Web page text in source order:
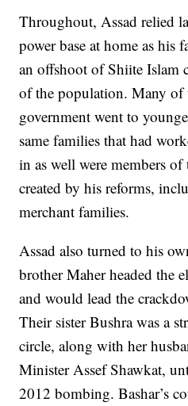
Throughout, Assad relied
power base at home as his
an offshoot of Shiite Islam
of the population. Many of
government went to
same families that had
in as well were members
created by his reforms,
merchant families.
Assad also turned to his
brother Maher headed the
and would lead the
Their sister Bushra was a
circle, along with her
Minister Assef Shawkat,
2012 bombing. Bashar’s